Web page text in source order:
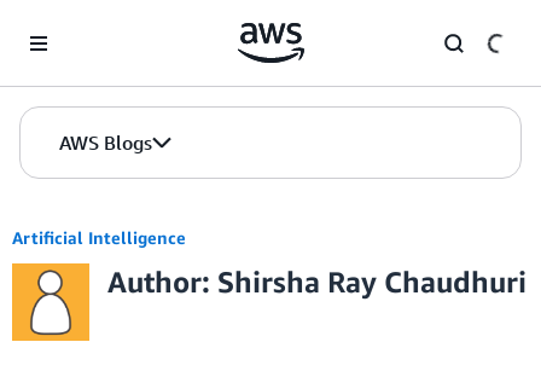
AWS Blogs
Artificial Intelligence
Author: Shirsha Ray Chaudhuri